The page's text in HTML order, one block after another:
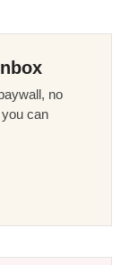
no
can